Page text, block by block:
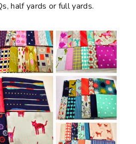
half yards or full yards.